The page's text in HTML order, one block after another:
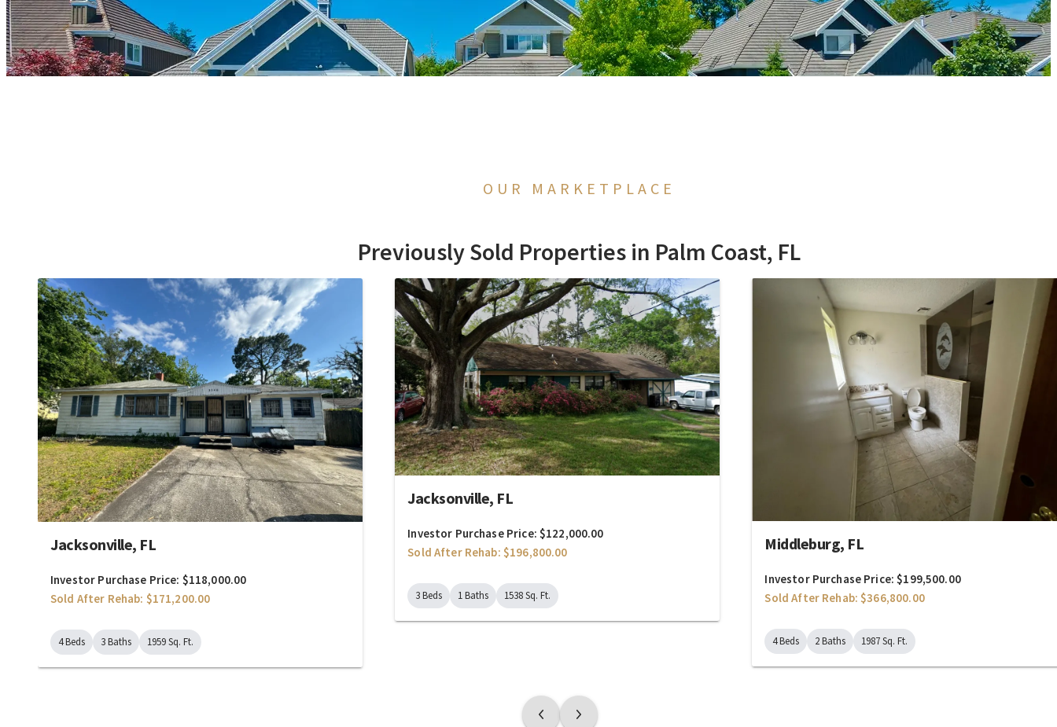
OUR MARKETPLACE
Previously Sold Properties in Palm Coast, FL
Jacksonville, FL
Investor Purchase Price: $118,000.00
Sold After Rehab: $171,200.00
4 Beds 3 Baths 1959 Sq. Ft.
Jacksonville, FL
Investor Purchase Price: $122,000.00
Sold After Rehab: $196,800.00
3 Beds 1 Baths 1538 Sq. Ft.
Middleburg, FL
Investor Purchase Price: $199,500.00
Sold After Rehab: $366,800.00
4 Beds 2 Baths 1987 Sq. Ft.